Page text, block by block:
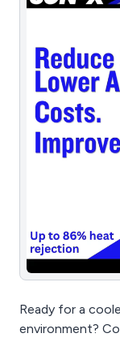
Ready for a
environment?